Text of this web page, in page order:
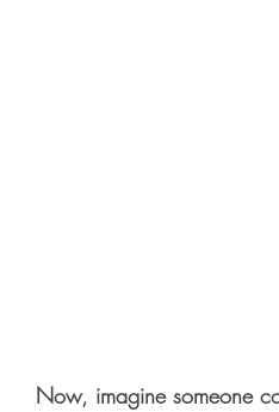
Now, imagine someone